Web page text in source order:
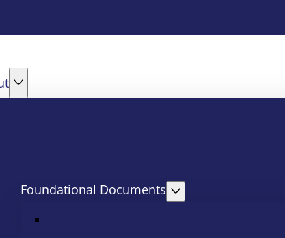
Foundational Documents